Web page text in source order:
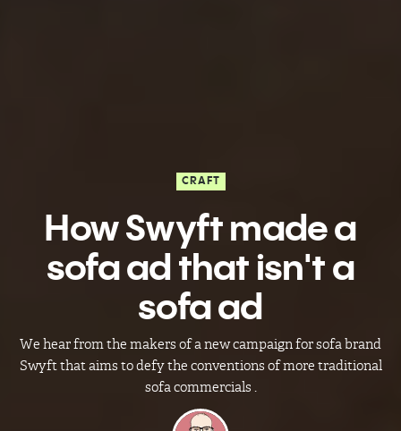
CRAFT
How Swyft made a
sofa ad that isn't a
sofa ad
We hear from the makers of a new campaign for sofa brand
Swyft that aims to defy the conventions of more traditional
sofa commercials .